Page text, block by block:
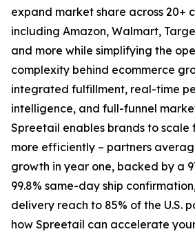
expand market share across 20+
including Amazon, Walmart,
and more while simplifying the
complexity behind ecommerce
integrated fulfillment, real-time
intelligence, and full-funnel
Spreetail enables brands to
more efficiently – partners
growth in year one, backed by a
99.8% same-day ship
delivery reach to 85% of the U.S.
how Spreetail can accelerate